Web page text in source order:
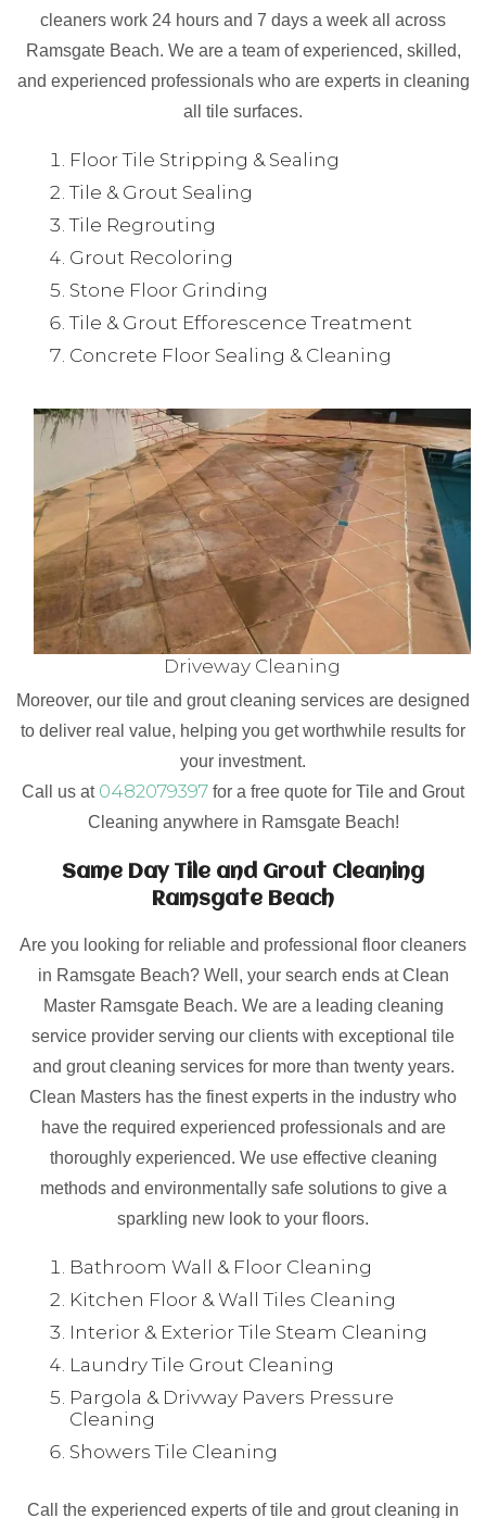
cleaners work 24 hours and 7 days a week all across
Ramsgate Beach. We are a team of experienced, skilled,
and experienced professionals who are experts in cleaning
all tile surfaces.
Floor Tile Stripping & Sealing
Tile & Grout Sealing
Tile Regrouting
Grout Recoloring
Stone Floor Grinding
Tile & Grout Efforescence Treatment
Concrete Floor Sealing & Cleaning
Driveway Cleaning
Moreover, our tile and grout cleaning services are designed
to deliver real value, helping you get worthwhile results for
your investment.
Call us at 0482079397 for a free quote for Tile and Grout
Cleaning anywhere in Ramsgate Beach!
Same Day Tile and Grout Cleaning
Ramsgate Beach
Are you looking for reliable and professional floor cleaners
in Ramsgate Beach? Well, your search ends at Clean
Master Ramsgate Beach. We are a leading cleaning
service provider serving our clients with exceptional tile
and grout cleaning services for more than twenty years.
Clean Masters has the finest experts in the industry who
have the required experienced professionals and are
thoroughly experienced. We use effective cleaning
methods and environmentally safe solutions to give a
sparkling new look to your floors.
Bathroom Wall & Floor Cleaning
Kitchen Floor & Wall Tiles Cleaning
Interior & Exterior Tile Steam Cleaning
Laundry Tile Grout Cleaning
Pargola & Drivway Pavers Pressure
Cleaning
Showers Tile Cleaning
Call the experienced experts of tile and grout cleaning in